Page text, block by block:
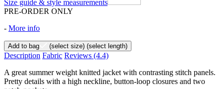
Size guide & style measurements
PRE-ORDER ONLY
- More info
Add to bag (select size) (select length)
Description Fabric Reviews (4.4)
A great summer weight knitted jacket with contrasting stitch panels.
Pretty details with a high neckline, button-loop closures and two